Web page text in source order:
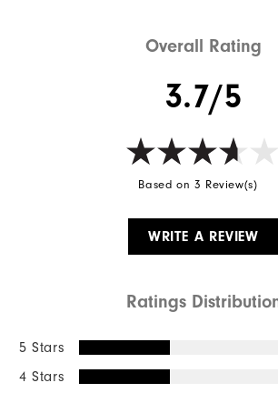
Overall Rating
3.7/5
Based on 3 Review(s)
WRITE A REVIEW
Ratings
5 Stars
4 Stars